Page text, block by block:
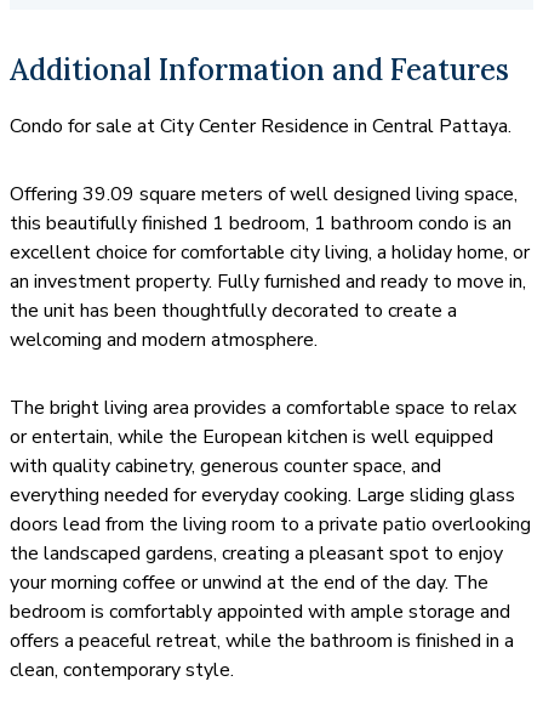
Additional Information and Features
Condo for sale at City Center Residence in Central Pattaya.
Offering 39.09 square meters of well designed living space,
this beautifully finished 1 bedroom, 1 bathroom condo is an
excellent choice for comfortable city living, a holiday home, or
an investment property. Fully furnished and ready to move in,
the unit has been thoughtfully decorated to create a
welcoming and modern atmosphere.
The bright living area provides a comfortable space to relax
or entertain, while the European kitchen is well equipped
with quality cabinetry, generous counter space, and
everything needed for everyday cooking. Large sliding glass
doors lead from the living room to a private patio overlooking
the landscaped gardens, creating a pleasant spot to enjoy
your morning coffee or unwind at the end of the day. The
bedroom is comfortably appointed with ample storage and
offers a peaceful retreat, while the bathroom is finished in a
clean, contemporary style.